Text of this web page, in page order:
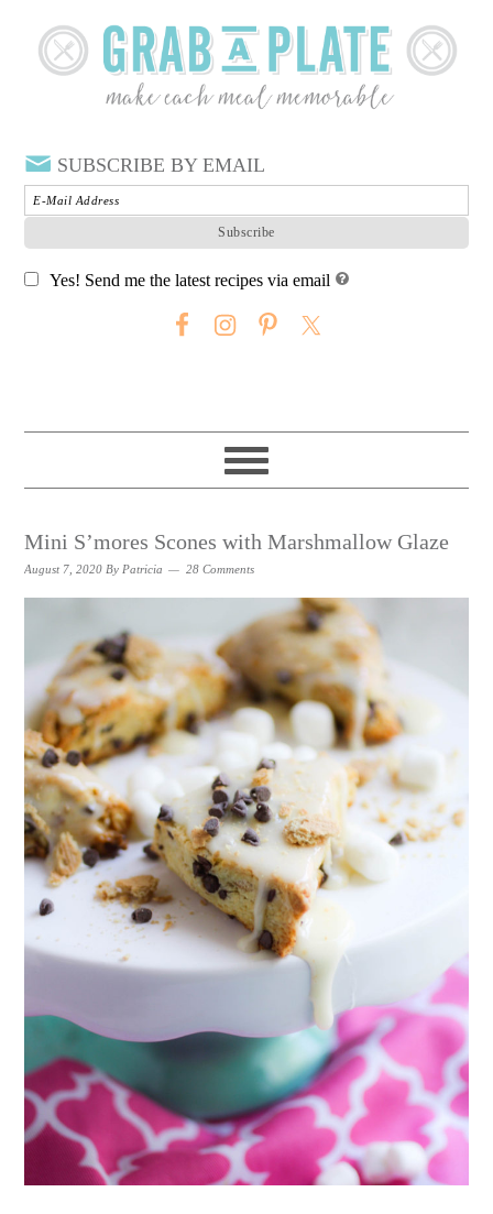
SUBSCRIBE BY EMAIL
Yes! Send me the latest recipes via email
Mini S’mores Scones with Marshmallow Glaze
August 7, 2020 By Patricia 28 Comments